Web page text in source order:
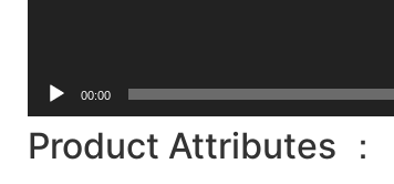
00:00
Product Attributes ：